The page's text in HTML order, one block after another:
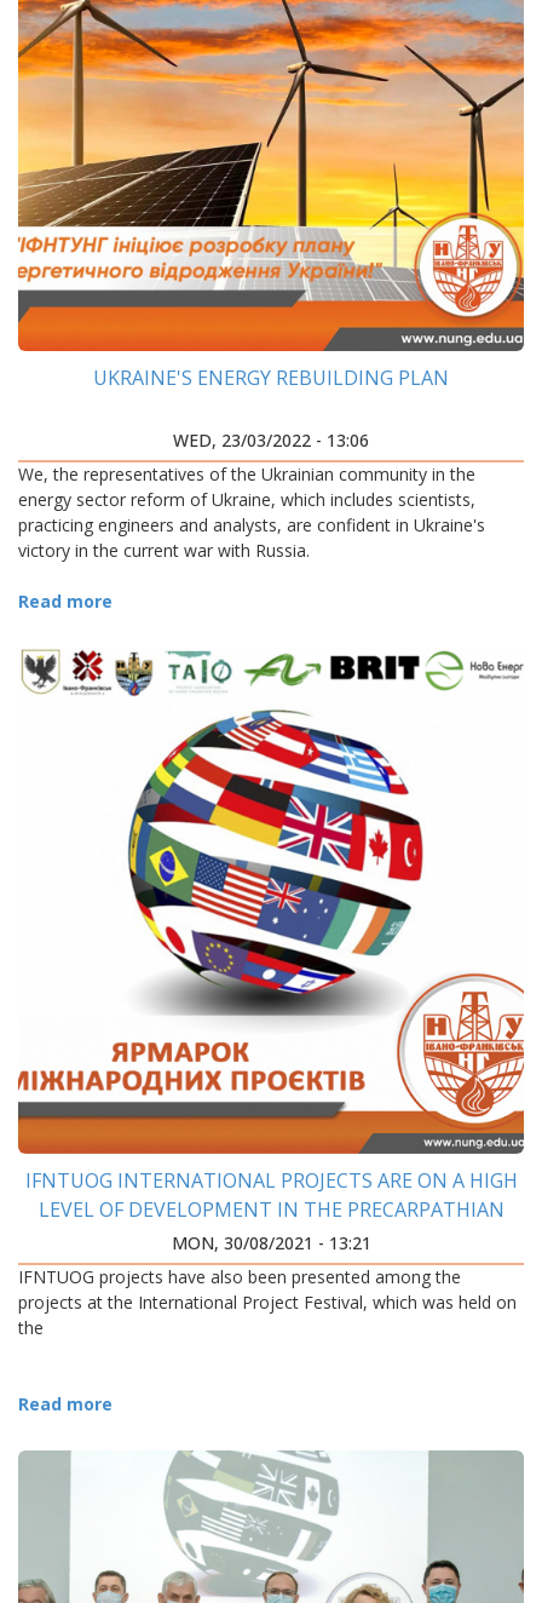
UKRAINE'S ENERGY REBUILDING PLAN
WED, 23/03/2022 - 13:06
We, the representatives of the Ukrainian community in the
energy sector reform of Ukraine, which includes scientists,
practicing engineers and analysts, are confident in Ukraine's
victory in the current war with Russia.
Read more
IFNTUOG INTERNATIONAL PROJECTS ARE ON A HIGH
LEVEL OF DEVELOPMENT IN THE PRECARPATHIAN
REGION
MON, 30/08/2021 - 13:21
IFNTUOG projects have also been presented among the
projects at the International Project Festival, which was held on
the
Read more